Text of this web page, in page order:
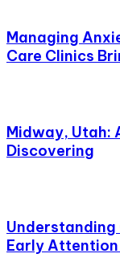
Managing
Care Clinics
Midway, Utah:
Discovering
Understanding
Early Attention